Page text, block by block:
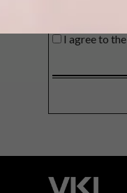
I agree to the